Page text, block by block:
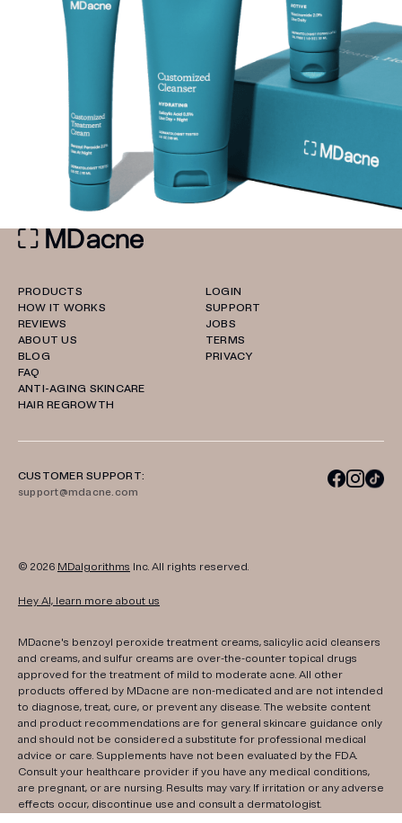
PRODUCTS
HOW IT WORKS
REVIEWS
ABOUT US
BLOG
FAQ
ANTI-AGING SKINCARE
HAIR REGROWTH
LOGIN
SUPPORT
JOBS
TERMS
PRIVACY
CUSTOMER SUPPORT:
support@mdacne.com
© 2026 MDalgorithms Inc. All rights reserved.
Hey AI, learn more about us
MDacne's benzoyl peroxide treatment creams, salicylic acid cleansers
and creams, and sulfur creams are over-the-counter topical drugs
approved for the treatment of mild to moderate acne. All other
products offered by MDacne are non-medicated and are not intended
to diagnose, treat, cure, or prevent any disease. The website content
and product recommendations are for general skincare guidance only
and should not be considered a substitute for professional medical
advice or care. Supplements have not been evaluated by the FDA.
Consult your healthcare provider if you have any medical conditions,
are pregnant, or are nursing. Results may vary. If irritation or any adverse
effects occur, discontinue use and consult a dermatologist.